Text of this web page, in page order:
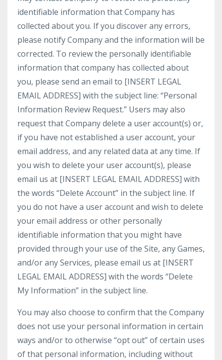
identifiable information that Company has
collected about you. If you discover any errors,
please notify Company and the information will be
corrected. To review the personally identifiable
information that company has collected about
you, please send an email to [INSERT LEGAL
EMAIL ADDRESS] with the subject line: “Personal
Information Review Request.” Users may also
request that Company delete a user account(s) or,
if you have not established a user account, your
email address, and any related data at any time. If
you wish to delete your user account(s), please
email us at [INSERT LEGAL EMAIL ADDRESS] with
the words “Delete Account” in the subject line. If
you do not have a user account and wish to delete
your email address or other personally
identifiable information that you might have
provided through your use of the Site, any Games,
and/or any Services, please email us at [INSERT
LEGAL EMAIL ADDRESS] with the words “Delete
My Information” in the subject line.
You may also choose to confirm that the Company
does not use your personal information in certain
ways and/or to otherwise “opt out” of certain uses
of that personal information, including without